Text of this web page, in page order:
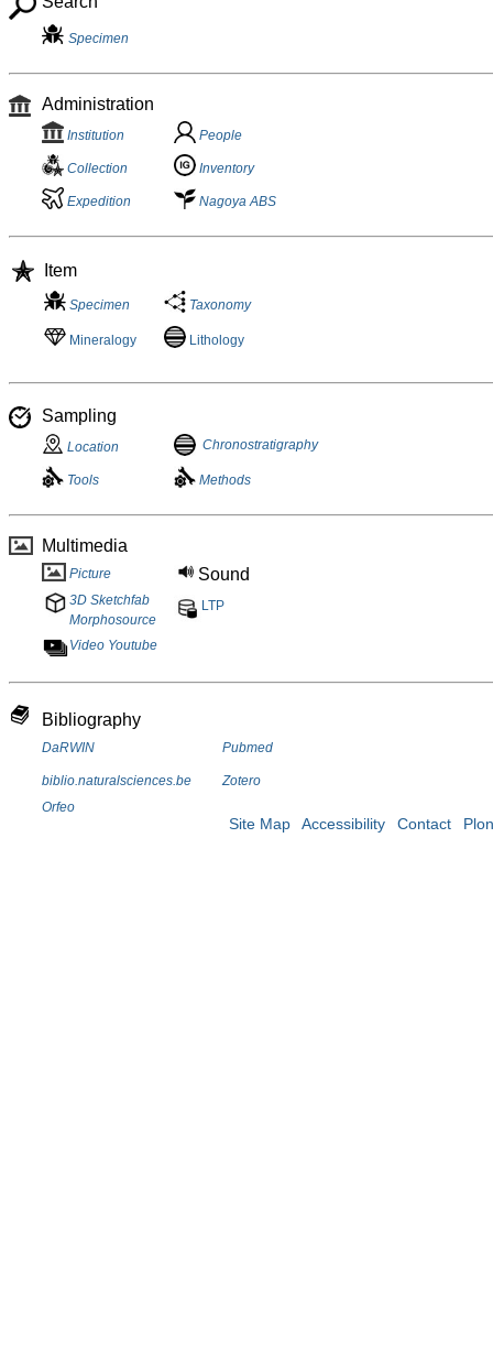
Specimen
Administration
Institution People
Collection Inventory
Expedition Nagoya ABS
Item
Specimen Taxonomy
Mineralogy Lithology
Sampling
Location Chronostratigraphy
Tools Methods
Multimedia
Picture Sound
3D Sketchfab
Morphosource
LTP
Video Youtube
Bibliography
DaRWIN Pubmed
biblio.naturalsciences.be
Zotero
Orfeo
Site Map Accessibility Contact